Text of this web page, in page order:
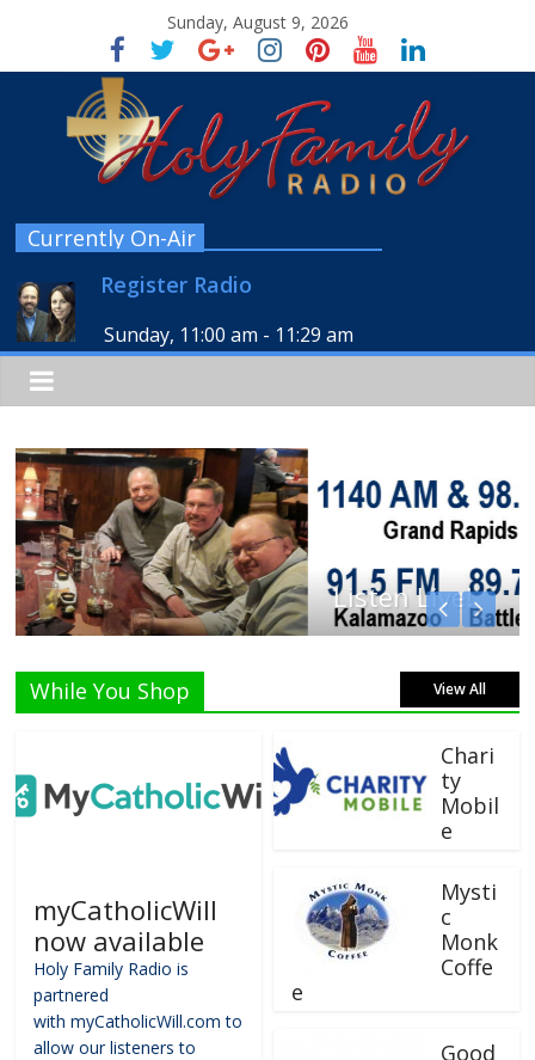
Sunday, August 9, 2026
Currently On-Air
Register Radio
Sunday, 11:00 am - 11:29 am
Listen Live!
While You Shop View All
myCatholicWill
now available
Holy Family Radio is
partnered
with myCatholicWill.com to
allow our listeners to
Chari
ty
Mobil
e
Mysti
c
Monk
Coffe
e
Good